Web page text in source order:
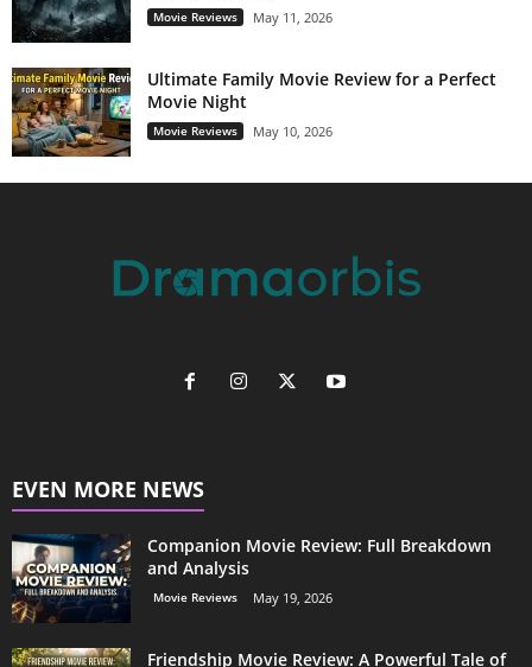
Movie Reviews May 11, 2026
Ultimate Family Movie Review for a Perfect
Movie Night
Movie Reviews May 10, 2026
EVEN MORE NEWS
Companion Movie Review: Full Breakdown
and Analysis
Movie Reviews May 19, 2026
Friendship Movie Review: A Powerful Tale of